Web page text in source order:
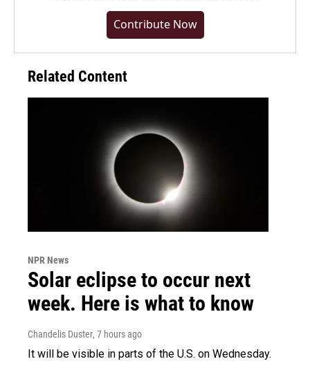
Contribute Now
Related Content
NPR News
Solar eclipse to occur next
week. Here is what to know
Chandelis Duster, 7 hours ago
It will be visible in parts of the U.S. on Wednesday.